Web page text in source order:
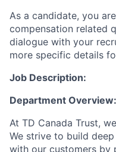
As a candidate, you
compensation related
dialogue with your
more specific details
Job Description:
Department Overview:
At TD Canada Trust,
We strive to build
with our customers by